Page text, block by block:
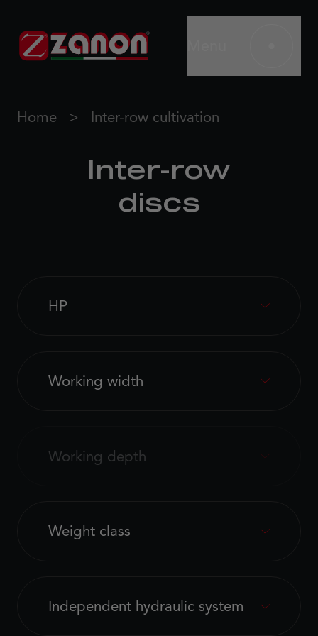
Home Inter-row cultivation
Inter-row
discs
HP
Working width
Working depth
Weight class
Independent hydraulic system